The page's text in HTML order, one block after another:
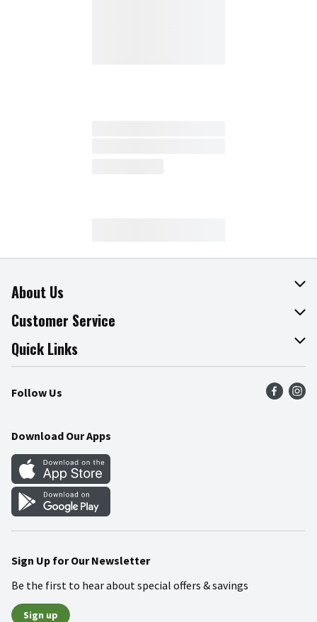
About Us
About The Fresh Grocer
Join Our Team
Press Room
Community
Customer Service
Online Tips & Tricks
Product Recalls
Food Safety
Quick Links
Find a Store
Weekly Circular
Gift Cards
Mobile Apps
Blog
Follow Us
Download Our Apps
Sign Up for Our Newsletter
Be the first to hear about special offers & savings
Sign up